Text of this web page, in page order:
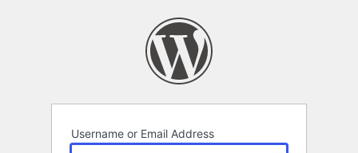
Username or Email Address